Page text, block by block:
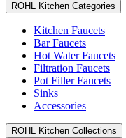
ROHL Kitchen Categories
Kitchen Faucets
Bar Faucets
Hot Water Faucets
Filtration Faucets
Pot Filler Faucets
Sinks
Accessories
ROHL Kitchen Collections